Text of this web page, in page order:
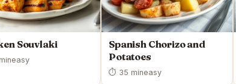
Souvlaki
easy
Spanish Chorizo and
Potatoes
⏱ 35 mineasy